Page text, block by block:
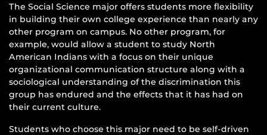
The Social Science major offers students more flexibility
in building their own college experience than nearly any
other program on campus. No other program, for
example, would allow a student to study North
American Indians with a focus on their unique
organizational communication structure along with a
sociological understanding of the discrimination this
group has endured and the effects that it has had on
their current culture.
Students who choose this major need to be self-driven